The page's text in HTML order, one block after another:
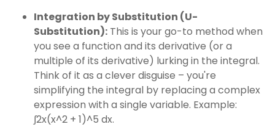
Integration by Substitution (U-
Substitution): This is your go-to method when
you see a function and its derivative (or a
multiple of its derivative) lurking in the integral.
Think of it as a clever disguise – you're
simplifying the integral by replacing a complex
expression with a single variable. Example:
∫2x(x^2 + 1)^5 dx.